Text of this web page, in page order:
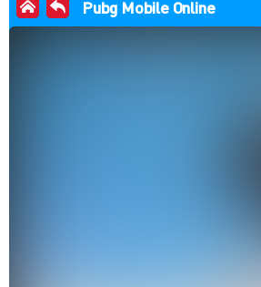
Pubg Mobile Online